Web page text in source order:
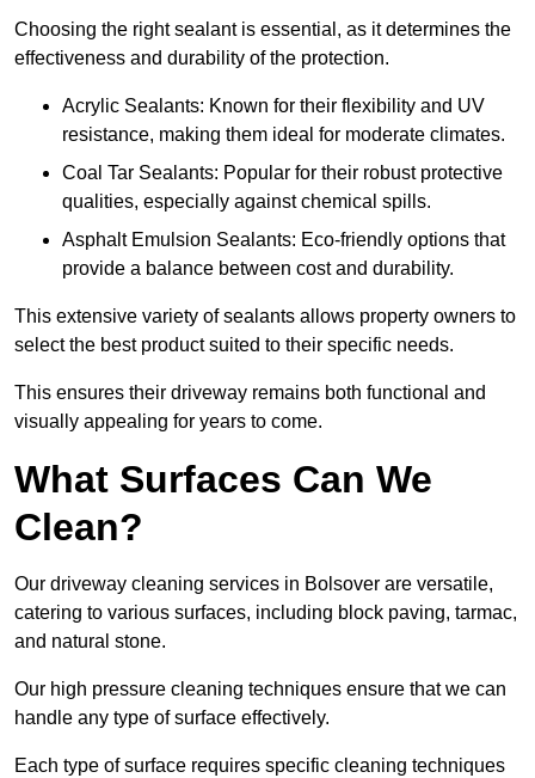
Choosing the right sealant is essential, as it determines the
effectiveness and durability of the protection.
Acrylic Sealants: Known for their flexibility and UV
resistance, making them ideal for moderate climates.
Coal Tar Sealants: Popular for their robust protective
qualities, especially against chemical spills.
Asphalt Emulsion Sealants: Eco-friendly options that
provide a balance between cost and durability.
This extensive variety of sealants allows property owners to
select the best product suited to their specific needs.
This ensures their driveway remains both functional and
visually appealing for years to come.
What Surfaces Can We
Clean?
Our driveway cleaning services in Bolsover are versatile,
catering to various surfaces, including block paving, tarmac,
and natural stone.
Our high pressure cleaning techniques ensure that we can
handle any type of surface effectively.
Each type of surface requires specific cleaning techniques